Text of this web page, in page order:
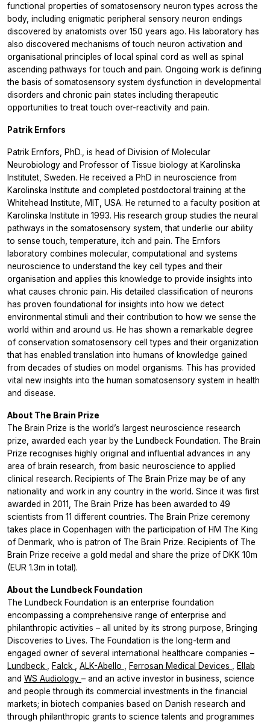
functional properties of somatosensory neuron types across the
body, including enigmatic peripheral sensory neuron endings
discovered by anatomists over 150 years ago. His laboratory has
also discovered mechanisms of touch neuron activation and
organisational principles of local spinal cord as well as spinal
ascending pathways for touch and pain. Ongoing work is defining
the basis of somatosensory system dysfunction in developmental
disorders and chronic pain states including therapeutic
opportunities to treat touch over-reactivity and pain.
Patrik Ernfors
Patrik Ernfors, PhD., is head of Division of Molecular
Neurobiology and Professor of Tissue biology at Karolinska
Institutet, Sweden. He received a PhD in neuroscience from
Karolinska Institute and completed postdoctoral training at the
Whitehead Institute, MIT, USA. He returned to a faculty position at
Karolinska Institute in 1993. His research group studies the neural
pathways in the somatosensory system, that underlie our ability
to sense touch, temperature, itch and pain. The Ernfors
laboratory combines molecular, computational and systems
neuroscience to understand the key cell types and their
organisation and applies this knowledge to provide insights into
what causes chronic pain. His detailed classification of neurons
has proven foundational for insights into how we detect
environmental stimuli and their contribution to how we sense the
world within and around us. He has shown a remarkable degree
of conservation somatosensory cell types and their organization
that has enabled translation into humans of knowledge gained
from decades of studies on model organisms. This has provided
vital new insights into the human somatosensory system in health
and disease.
About The Brain Prize
The Brain Prize is the world’s largest neuroscience research
prize, awarded each year by the Lundbeck Foundation. The Brain
Prize recognises highly original and influential advances in any
area of brain research, from basic neuroscience to applied
clinical research. Recipients of The Brain Prize may be of any
nationality and work in any country in the world. Since it was first
awarded in 2011, The Brain Prize has been awarded to 49
scientists from 11 different countries. The Brain Prize ceremony
takes place in Copenhagen with the participation of HM The King
of Denmark, who is patron of The Brain Prize. Recipients of The
Brain Prize receive a gold medal and share the prize of DKK 10m
(EUR 1.3m in total).
About the Lundbeck Foundation
The Lundbeck Foundation is an enterprise foundation
encompassing a comprehensive range of enterprise and
philanthropic activities – all united by its strong purpose, Bringing
Discoveries to Lives. The Foundation is the long-term and
engaged owner of several international healthcare companies –
Lundbeck
Falck ALK-Abello Ferrosan Medical Devices
Ellab
and WS Audiology – and an active investor in business, science
and people through its commercial investments in the financial
markets; in biotech companies based on Danish research and
through philanthropic grants to science talents and programmes